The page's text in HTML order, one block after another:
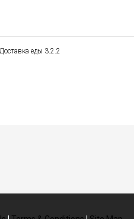
еды 3.2.2